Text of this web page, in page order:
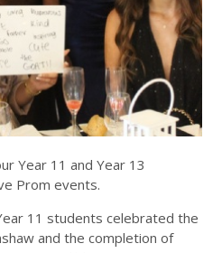
Year 11 and Year 13
Prom events.
11 students celebrated the
and the completion of